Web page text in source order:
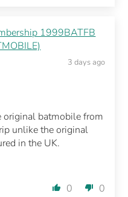
1999BATFB
3 days ago
original batmobile from
unlike the original
in the UK.
0 0